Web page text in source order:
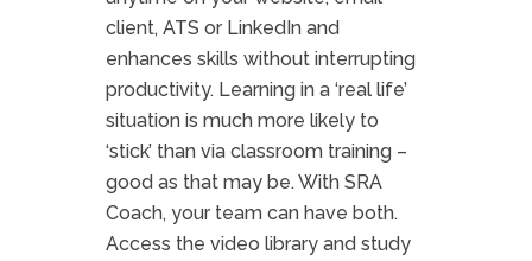
client, ATS or LinkedIn and
enhances skills without interrupting
productivity. Learning in a ‘real life’
situation is much more likely to
‘stick’ than via classroom training –
good as that may be. With SRA
Coach, your team can have both.
Access the video library and study